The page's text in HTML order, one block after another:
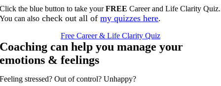
Click the blue button to take yourFREECareer and Life Clarity Quiz.
You can also check out all ofmy quizzes here.
Free Career & Life Clarity Quiz
Coaching can help you manage your
emotions & feelings
Feeling stressed?Out of control?Unhappy?